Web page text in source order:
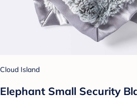
Cloud Island
Elephant Small Security